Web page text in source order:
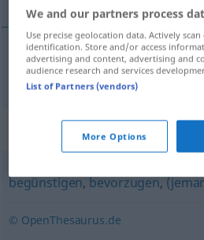
privilegiar privilegieren
Synonyms for
begünstigen,bevorzugen,
© OpenThesaurus.de
We and our partners process
Use precise geolocation data. Actively
identification. Store and/or access
advertising and content, advertising and
audience research and services
List of Partners (vendors)
More Options